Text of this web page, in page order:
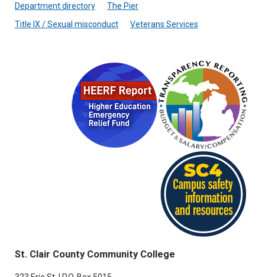
St. Clair County Community College
Department directory
The Pier
Title IX / Sexual misconduct
Veterans Services